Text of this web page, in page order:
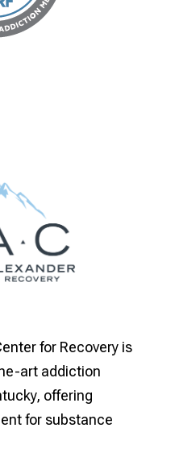
for Recovery is
art addiction
offering
for substance